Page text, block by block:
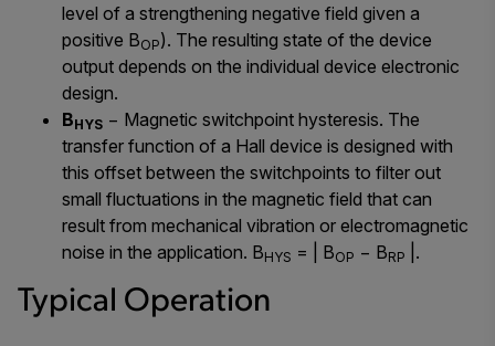
level of a strengthening negative field given a
positive BOP). The resulting state of the device
output depends on the individual device electronic
design.
BHYS − Magnetic switchpoint hysteresis. The
transfer function of a Hall device is designed with
this offset between the switchpoints to filter out
small fluctuations in the magnetic field that can
result from mechanical vibration or electromagnetic
noise in the application. BHYS = | BOP − BRP |.
Typical Operation